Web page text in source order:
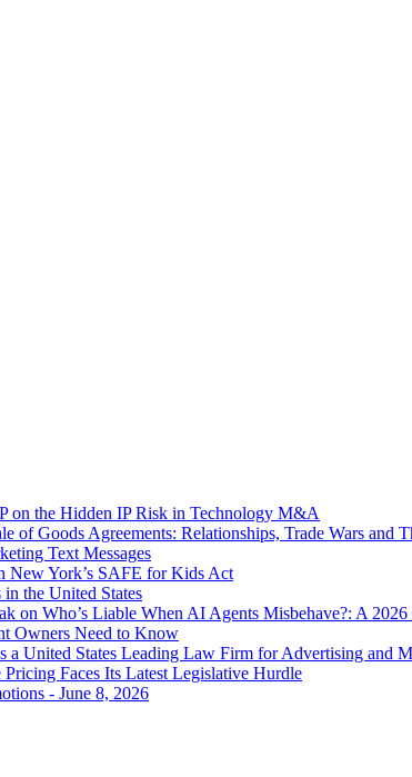
on the Hidden IP Risk in Technology M&A
of Goods Agreements: Relationships, Trade Wars and
Text Messages
New York’s SAFE for Kids Act
the United States
on Who’s Liable When AI Agents Misbehave?: A
Owners Need to Know
a United States Leading Law Firm for Advertising and
Faces Its Latest Legislative Hurdle
- June 8, 2026